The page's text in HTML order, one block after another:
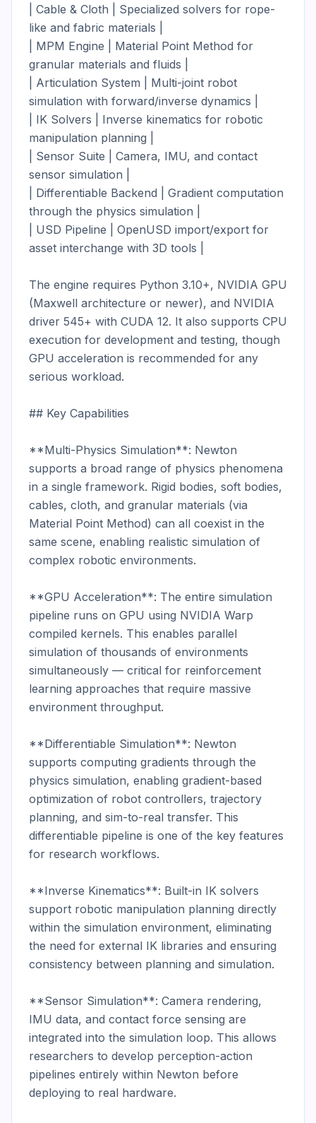
| Cable & Cloth | Specialized solvers for rope-
like and fabric materials |
| MPM Engine | Material Point Method for
granular materials and fluids |
| Articulation System | Multi-joint robot
simulation with forward/inverse dynamics |
| IK Solvers | Inverse kinematics for robotic
manipulation planning |
| Sensor Suite | Camera, IMU, and contact
sensor simulation |
| Differentiable Backend | Gradient computation
through the physics simulation |
| USD Pipeline | OpenUSD import/export for
asset interchange with 3D tools |
The engine requires Python 3.10+, NVIDIA GPU
(Maxwell architecture or newer), and NVIDIA
driver 545+ with CUDA 12. It also supports CPU
execution for development and testing, though
GPU acceleration is recommended for any
serious workload.
## Key Capabilities
**Multi-Physics Simulation**: Newton
supports a broad range of physics phenomena
in a single framework. Rigid bodies, soft bodies,
cables, cloth, and granular materials (via
Material Point Method) can all coexist in the
same scene, enabling realistic simulation of
complex robotic environments.
**GPU Acceleration**: The entire simulation
pipeline runs on GPU using NVIDIA Warp
compiled kernels. This enables parallel
simulation of thousands of environments
simultaneously — critical for reinforcement
learning approaches that require massive
environment throughput.
**Differentiable Simulation**: Newton
supports computing gradients through the
physics simulation, enabling gradient-based
optimization of robot controllers, trajectory
planning, and sim-to-real transfer. This
differentiable pipeline is one of the key features
for research workflows.
**Inverse Kinematics**: Built-in IK solvers
support robotic manipulation planning directly
within the simulation environment, eliminating
the need for external IK libraries and ensuring
consistency between planning and simulation.
**Sensor Simulation**: Camera rendering,
IMU data, and contact force sensing are
integrated into the simulation loop. This allows
researchers to develop perception-action
pipelines entirely within Newton before
deploying to real hardware.